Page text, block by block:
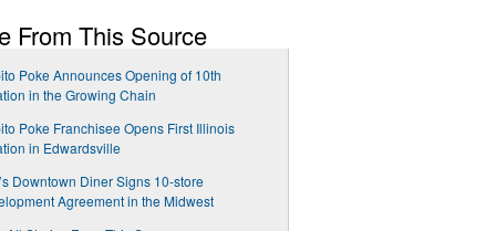
From This Source
Poke Announces Opening of 10th
in the Growing Chain
Poke Franchisee Opens First Illinois
in Edwardsville
Downtown Diner Signs 10-store
Agreement in the Midwest